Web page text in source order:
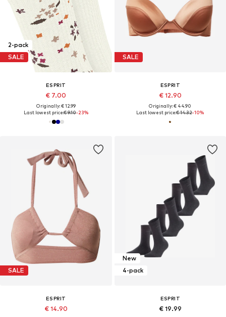
2-pack
SALE
ESPRIT
€ 7.00
Originally: € 12.99
Last lowest price:€ 9.10-23%
SALE
ESPRIT
€ 12.90
Originally: € 44.90
Last lowest price:€ 14.32-10%
SALE
ESPRIT
€ 14.90
New
4-pack
ESPRIT
€ 19.99